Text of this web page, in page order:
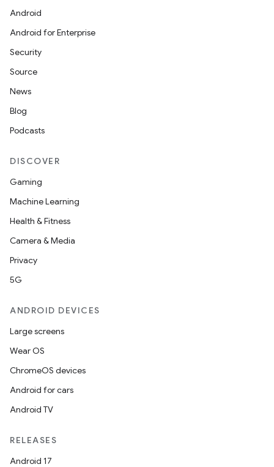
Android
Android for Enterprise
Security
Source
News
Blog
Podcasts
DISCOVER
Gaming
Machine Learning
Health & Fitness
Camera & Media
Privacy
5G
ANDROID DEVICES
Large screens
Wear OS
ChromeOS devices
Android for cars
Android TV
RELEASES
Android 17